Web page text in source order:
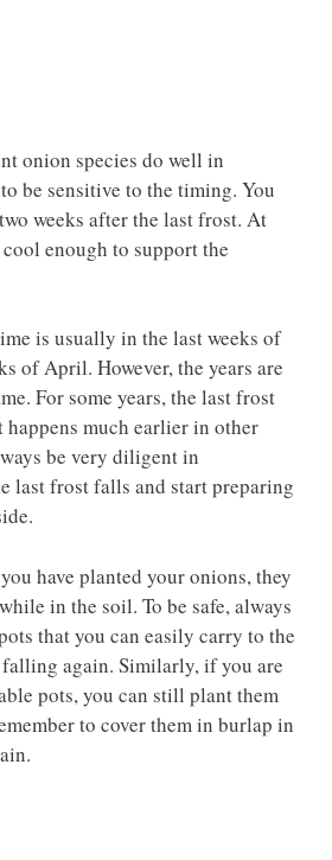
onion species do well in
be sensitive to the timing. You
weeks after the last frost. At
enough to support the
is usually in the last weeks of
of April. However, the years are
For some years, the last frost
much earlier in other
be very diligent in
last frost falls and start preparing
have planted your onions, they
in the soil. To be safe, always
that you can easily carry to the
again. Similarly, if you are
pots, you can still plant them
to cover them in burlap in